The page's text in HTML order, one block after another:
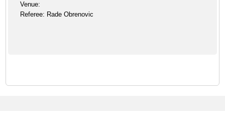
Venue:
Referee: Rade Obrenovic